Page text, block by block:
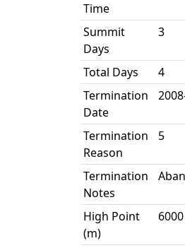
Time
Summit
Days
3
Total Days
4
Termination
Date
Termination
Reason
5
Termination
Notes
High Point
(m)
6000